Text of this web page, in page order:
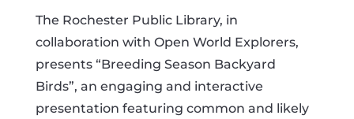
The Rochester Public Library, in
collaboration with Open World Explorers,
presents “Breeding Season Backyard
Birds”, an engaging and interactive
presentation featuring common and likely